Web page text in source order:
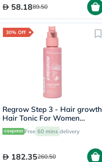
58.1889.50
30% Off
Regrow Step 3 - Hair growth
Hair Tonic For Women
100ml Free 60 mins delivery
182.35260.50